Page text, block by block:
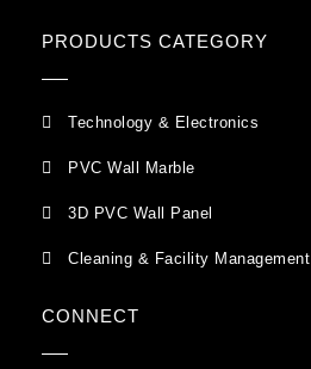
PRODUCTS CATEGORY
Technology & Electronics
PVC Wall Marble
3D PVC Wall Panel
Cleaning & Facility Management
CONNECT